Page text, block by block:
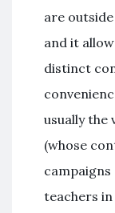
are
and it
distinct
usually the
(whose
teachers